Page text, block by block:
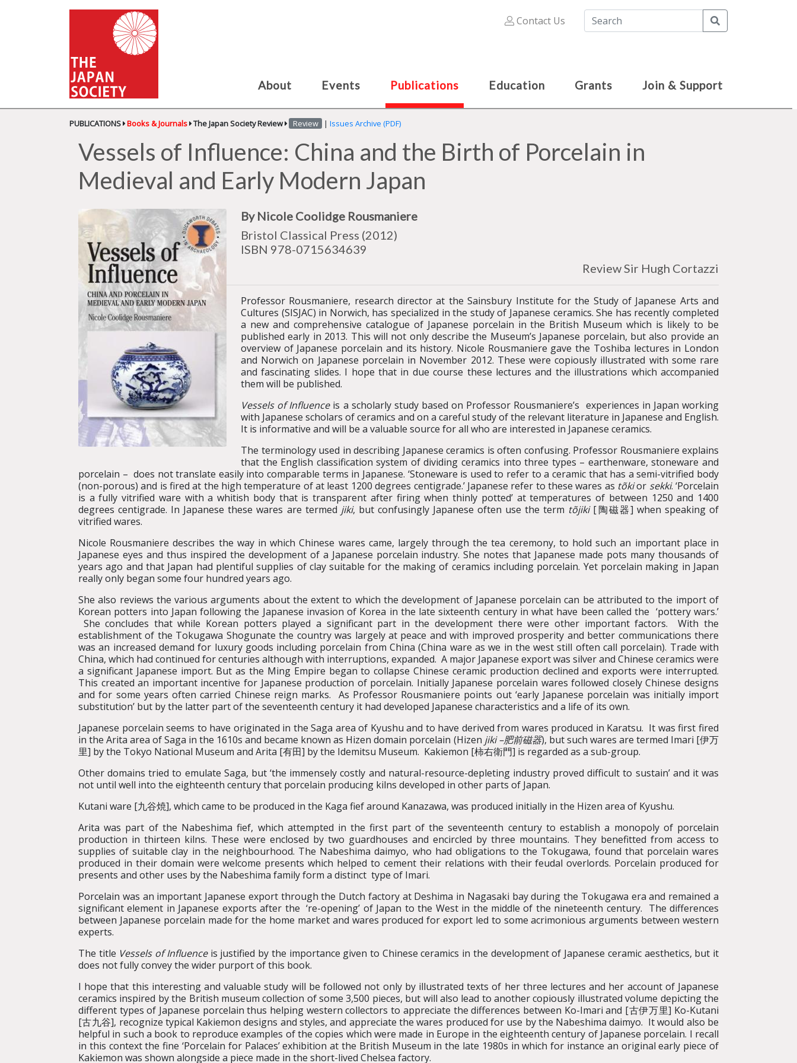
Contact Us
About Events Publications Education Grants Join & Support
PUBLICATIONS Books & Journals The Japan Society Review Review | Issues Archive (PDF)
Vessels of Influence: China and the Birth of Porcelain in
Medieval and Early Modern Japan
By Nicole Coolidge Rousmaniere
Bristol Classical Press (2012)
ISBN 978-0715634639
Review Sir Hugh Cortazzi
Professor Rousmaniere, research director at the Sainsbury Institute for the Study of Japanese Arts and
Cultures (SISJAC) in Norwich, has specialized in the study of Japanese ceramics. She has recently completed
a new and comprehensive catalogue of Japanese porcelain in the British Museum which is likely to be
published early in 2013. This will not only describe the Museum’s Japanese porcelain, but also provide an
overview of Japanese porcelain and its history. Nicole Rousmaniere gave the Toshiba lectures in London
and Norwich on Japanese porcelain in November 2012. These were copiously illustrated with some rare
and fascinating slides. I hope that in due course these lectures and the illustrations which accompanied
them will be published.
Vessels of Influenceis a scholarly study based on Professor Rousmaniere’s experiences in Japan working
with Japanese scholars of ceramics and on a careful study of the relevant literature in Japanese and English.
It is informative and will be a valuable source for all who are interested in Japanese ceramics.
The terminology used in describing Japanese ceramics is often confusing. Professor Rousmaniere explains
that the English classification system of dividing ceramics into three types – earthenware, stoneware and
porcelain – does not translate easily into comparable terms in Japanese. ‘Stoneware is used to refer to a ceramic that has a semi-vitrified body
(non-porous) and is fired at the high temperature of at least 1200 degrees centigrade.’ Japanese refer to these wares as tõkior sekki. ‘Porcelain
is a fully vitrified ware with a whitish body that is transparent after firing when thinly potted’ at temperatures of between 1250 and 1400
degrees centigrade. In Japanese these wares are termed jiki, but confusingly Japanese often use the term tõjiki[陶磁器] when speaking of
vitrified wares.
Nicole Rousmaniere describes the way in which Chinese wares came, largely through the tea ceremony, to hold such an important place in
Japanese eyes and thus inspired the development of a Japanese porcelain industry. She notes that Japanese made pots many thousands of
years ago and that Japan had plentiful supplies of clay suitable for the making of ceramics including porcelain. Yet porcelain making in Japan
really only began some four hundred years ago.
She also reviews the various arguments about the extent to which the development of Japanese porcelain can be attributed to the import of
Korean potters into Japan following the Japanese invasion of Korea in the late sixteenth century in what have been called the ‘pottery wars.’
She concludes that while Korean potters played a significant part in the development there were other important factors. With the
establishment of the Tokugawa Shogunate the country was largely at peace and with improved prosperity and better communications there
was an increased demand for luxury goods including porcelain from China (China ware as we in the west still often call porcelain). Trade with
China, which had continued for centuries although with interruptions, expanded. A major Japanese export was silver and Chinese ceramics were
a significant Japanese import. But as the Ming Empire began to collapse Chinese ceramic production declined and exports were interrupted.
This created an important incentive for Japanese production of porcelain. Initially Japanese porcelain wares followed closely Chinese designs
and for some years often carried Chinese reign marks. As Professor Rousmaniere points out ‘early Japanese porcelain was initially import
substitution’ but by the latter part of the seventeenth century it had developed Japanese characteristics and a life of its own.
Japanese porcelain seems to have originated in the Saga area of Kyushu and to have derived from wares produced in Karatsu. It was first fired
in the Arita area of Saga in the 1610s and became known as Hizen domain porcelain (Hizen jiki –肥前磁器), but such wares are termed Imari [伊万
里] by the Tokyo National Museum and Arita [有田] by the Idemitsu Museum. Kakiemon [柿右衛門] is regarded as a sub-group.
Other domains tried to emulate Saga, but ‘the immensely costly and natural-resource-depleting industry proved difficult to sustain’ and it was
not until well into the eighteenth century that porcelain producing kilns developed in other parts of Japan.
Kutani ware [九谷焼], which came to be produced in the Kaga fief around Kanazawa, was produced initially in the Hizen area of Kyushu.
Arita was part of the Nabeshima fief, which attempted in the first part of the seventeenth century to establish a monopoly of porcelain
production in thirteen kilns. These were enclosed by two guardhouses and encircled by three mountains. They benefitted from access to
supplies of suitable clay in the neighbourhood. The Nabeshima daimyo, who had obligations to the Tokugawa, found that porcelain wares
produced in their domain were welcome presents which helped to cement their relations with their feudal overlords. Porcelain produced for
presents and other uses by the Nabeshima family form a distinct type of Imari.
Porcelain was an important Japanese export through the Dutch factory at Deshima in Nagasaki bay during the Tokugawa era and remained a
significant element in Japanese exports after the ‘re-opening’ of Japan to the West in the middle of the nineteenth century. The differences
between Japanese porcelain made for the home market and wares produced for export led to some acrimonious arguments between western
experts.
The title Vessels of Influenceis justified by the importance given to Chinese ceramics in the development of Japanese ceramic aesthetics, but it
does not fully convey the wider purport of this book.
I hope that this interesting and valuable study will be followed not only by illustrated texts of her three lectures and her account of Japanese
ceramics inspired by the British museum collection of some 3,500 pieces, but will also lead to another copiously illustrated volume depicting the
different types of Japanese porcelain thus helping western collectors to appreciate the differences between Ko-Imari and [古伊万里] Ko-Kutani
[古九谷], recognize typical Kakiemon designs and styles, and appreciate the wares produced for use by the Nabeshima daimyo. It would also be
helpful in such a book to reproduce examples of the copies which were made in Europe in the eighteenth century of Japanese porcelain. I recall
in this context the fine ‘Porcelain for Palaces’ exhibition at the British Museum in the late 1980s in which for instance an original early piece of
Kakiemon was shown alongside a piece made in the short-lived Chelsea factory.